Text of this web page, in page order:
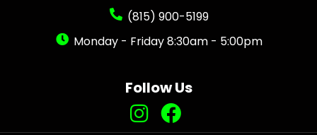
(815) 900-5199
Monday - Friday 8:30am - 5:00pm
Follow Us